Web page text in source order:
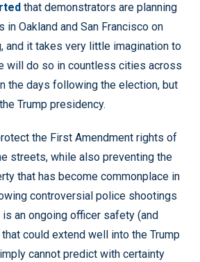
that demonstrators are planning
Oakland and San Francisco on
and it takes very little imagination to
will do so in countless cities across
the days following the election, but
Trump presidency.
the First Amendment rights of
streets, while also preventing the
that has become commonplace in
controversial police shootings
an ongoing officer safety (and
could extend well into the Trump
cannot predict with certainty